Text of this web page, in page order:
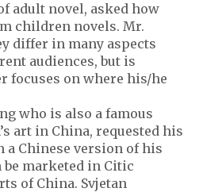
adult novel, asked how
children novels. Mr.
differ in many aspects
audiences, but is
focuses on where his/he
who is also a famous
art in China, requested his
Chinese version of his
be marketed in Citic
of China. Svjetan